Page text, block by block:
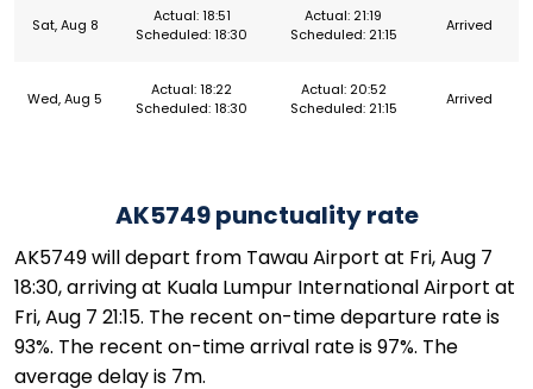
Sat, Aug 8
Actual: 18:51
Scheduled: 18:30
Actual: 21:19
Scheduled: 21:15
Arrived
Wed, Aug 5
Actual: 18:22
Scheduled: 18:30
Actual: 20:52
Scheduled: 21:15
Arrived
AK5749 punctuality rate
AK5749 will depart from Tawau Airport at Fri, Aug 7
18:30, arriving at Kuala Lumpur International Airport at
Fri, Aug 7 21:15. The recent on-time departure rate is
93%. The recent on-time arrival rate is 97%. The
average delay is 7m.